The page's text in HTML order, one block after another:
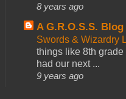
8 years ago
A G.R.O.S.S. Blog
Swords & Wizardry
things like 8th
had our next ...
9 years ago